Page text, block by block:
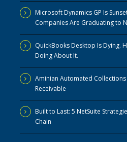
Microsoft Dynamics GP Is
Companies Are Graduating to
QuickBooks Desktop Is Dying.
Doing About It.
Aminian Automated
Receivable
Built to Last: 5 NetSuite
Chain